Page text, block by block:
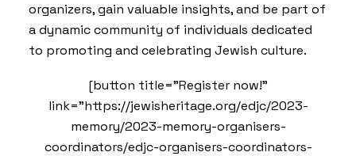
organizers, gain valuable insights, and be part of
a dynamic community of individuals dedicated
to promoting and celebrating Jewish culture.
[button title="Register now!"
link="https://jewisheritage.org/edjc/2023-
memory/2023-memory-organisers-
coordinators/edjc-organisers-coordinators-